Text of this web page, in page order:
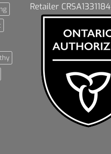
Retailer CRSA1331184